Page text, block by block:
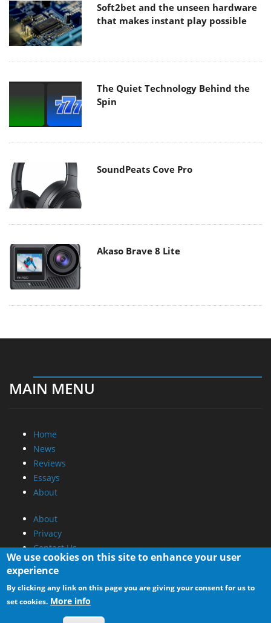
Soft2bet and the unseen hardware
that makes instant play possible
The Quiet Technology Behind the
Spin
SoundPeats Cove Pro
Akaso Brave 8 Lite
MAIN MENU
Home
News
Reviews
Essays
About
About
Privacy
Contact Us
Promotional Opportunities @ CdrInfo.com
Advertise on out site
Submit your News to our site
RSS Feed
We use cookies on this site to enhance your user
experience
By clicking any link on this page you are giving your consent for us to
set cookies. More info